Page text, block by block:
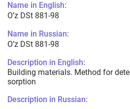
Name in English:
O’z DSt 881-98
Name in Russian:
O’z DSt 881-98
Description in English:
Building materials. Method for
sorption
Description in Russian: